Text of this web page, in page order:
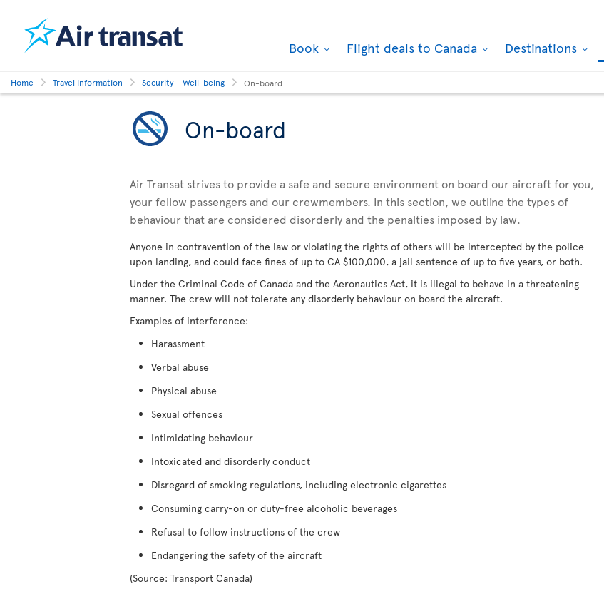
Book Flight deals to Canada Destinations
Home Travel Information Security - Well-being On-board
On-board
Air Transat strives to provide a safe and secure environment on board our aircraft for you,
your fellow passengers and our crewmembers. In this section, we outline the types of
behaviour that are considered disorderly and the penalties imposed by law.
Anyone in contravention of the law or violating the rights of others will be intercepted by the police
upon landing, and could face fines of up to CA $100,000, a jail sentence of up to five years, or both.
Under the Criminal Code of Canada and the Aeronautics Act, it is illegal to behave in a threatening
manner. The crew will not tolerate any disorderly behaviour on board the aircraft.
Examples of interference:
Harassment
Verbal abuse
Physical abuse
Sexual offences
Intimidating behaviour
Intoxicated and disorderly conduct
Disregard of smoking regulations, including electronic cigarettes
Consuming carry-on or duty-free alcoholic beverages
Refusal to follow instructions of the crew
Endangering the safety of the aircraft
(Source: Transport Canada)